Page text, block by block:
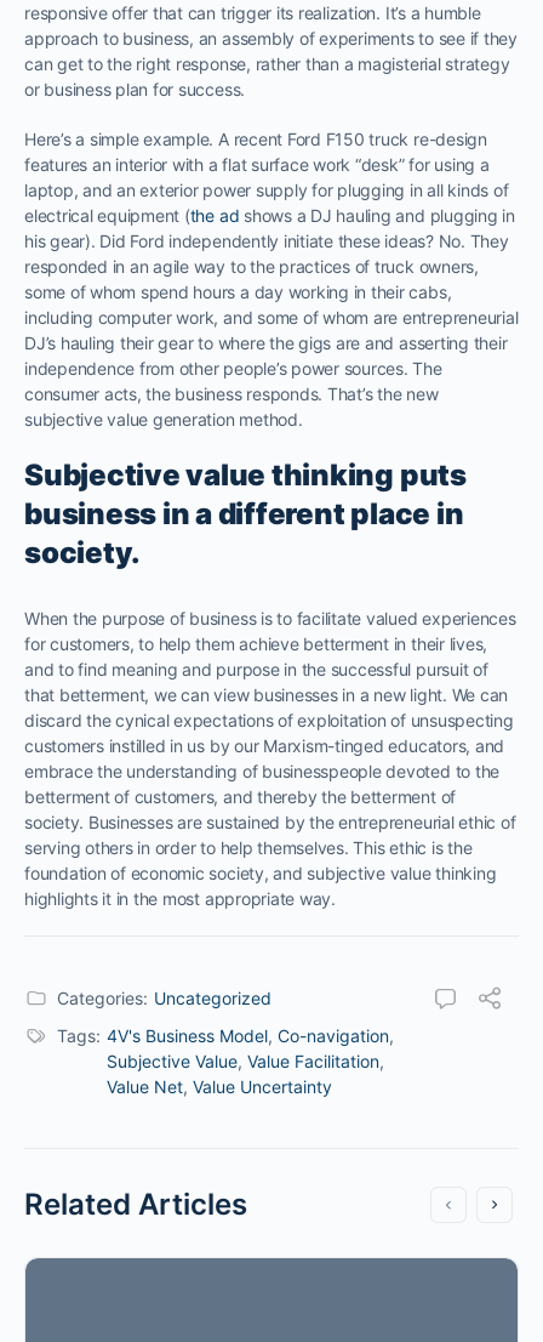
responsive offer that can trigger its realization. It’s a humble
approach to business, an assembly of experiments to see if they
can get to the right response, rather than a magisterial strategy
or business plan for success.
Here’s a simple example. A recent Ford F150 truck re-design
features an interior with a flat surface work “desk” for using a
laptop, and an exterior power supply for plugging in all kinds of
electrical equipment (the ad shows a DJ hauling and plugging in
his gear). Did Ford independently initiate these ideas? No. They
responded in an agile way to the practices of truck owners,
some of whom spend hours a day working in their cabs,
including computer work, and some of whom are entrepreneurial
DJ’s hauling their gear to where the gigs are and asserting their
independence from other people’s power sources. The
consumer acts, the business responds. That’s the new
subjective value generation method.
Subjective value thinking puts
business in a different place in
society.
When the purpose of business is to facilitate valued experiences
for customers, to help them achieve betterment in their lives,
and to find meaning and purpose in the successful pursuit of
that betterment, we can view businesses in a new light. We can
discard the cynical expectations of exploitation of unsuspecting
customers instilled in us by our Marxism-tinged educators, and
embrace the understanding of businesspeople devoted to the
betterment of customers, and thereby the betterment of
society. Businesses are sustained by the entrepreneurial ethic of
serving others in order to help themselves. This ethic is the
foundation of economic society, and subjective value thinking
highlights it in the most appropriate way.
Categories: Uncategorized
Tags: 4V's Business Model, Co-navigation,
Subjective Value, Value Facilitation,
Value Net, Value Uncertainty
Related Articles